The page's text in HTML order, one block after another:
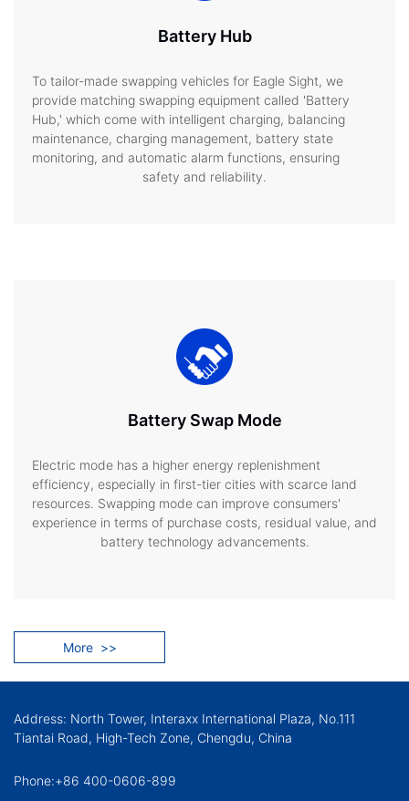
Battery Hub
To tailor-made swapping vehicles for Eagle Sight, we
provide matching swapping equipment called 'Battery
Hub,' which come with intelligent charging, balancing
maintenance, charging management, battery state
monitoring, and automatic alarm functions, ensuring
safety and reliability.
Battery Swap Mode
Electric mode has a higher energy replenishment
efficiency, especially in first-tier cities with scarce land
resources. Swapping mode can improve consumers'
experience in terms of purchase costs, residual value, and
battery technology advancements.
More >>
Address: North Tower, Interaxx International Plaza, No.111
Tiantai Road, High-Tech Zone, Chengdu, China
Phone:+86 400-0606-899